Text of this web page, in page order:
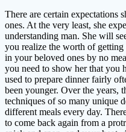
There are certain expectations
ones. At the very least, she
understanding man. She will
you realize the worth of
in your beloved ones by no
you need to show her that you
used to prepare dinner fairly
been younger. Over the years,
techniques of so many unique
different meals every day.
to come back again from a